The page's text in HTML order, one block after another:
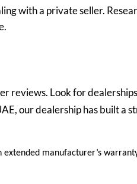
with a private seller.
reviews. Look for
our dealership has built a
manufacturer’s